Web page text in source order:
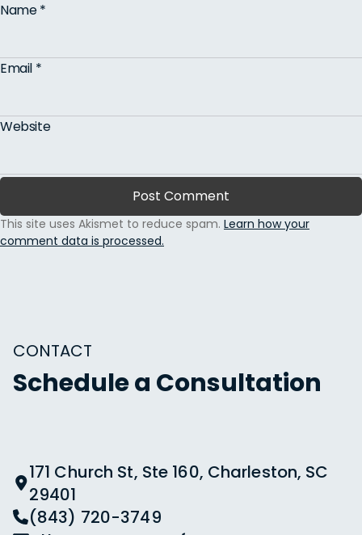
Name*
Email *
Website
This site uses Akismet to reduce spam. Learn how your
comment data is processed.
CONTACT
Schedule a Consultation
171 Church St, Ste 160, Charleston, SC
29401
(843) 720-3749